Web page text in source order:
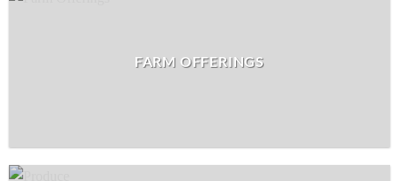
FARM OFFERINGS